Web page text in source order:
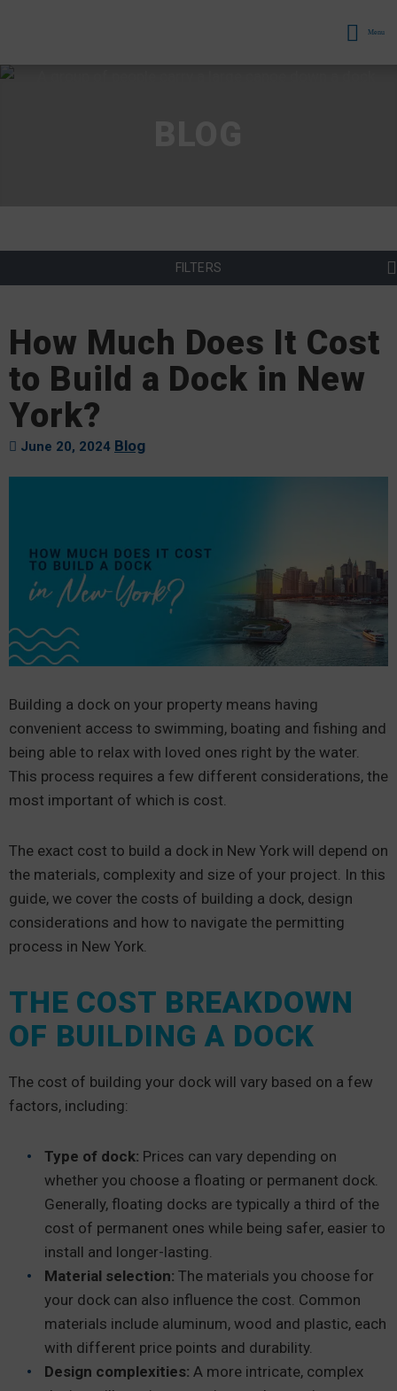
Menu
FILTERS
How Much Does It Cost
to Build a Dock in New
York?
June 20, 2024 Blog
Building a dock on your property means having
convenient access to swimming, boating and fishing and
being able to relax with loved ones right by the water.
This process requires a few different considerations, the
most important of which is cost.
The exact cost to build a dock in New York will depend on
the materials, complexity and size of your project. In this
guide, we cover the costs of building a dock, design
considerations and how to navigate the permitting
process in New York.
THE COST BREAKDOWN
OF BUILDING A DOCK
The cost of building your dock will vary based on a few
factors, including:
Type of dock: Prices can vary depending on
whether you choose a floating or permanent dock.
Generally, floating docks are typically a third of the
cost of permanent ones while being safer, easier to
install and longer-lasting.
Material selection: The materials you choose for
your dock can also influence the cost. Common
materials include aluminum, wood and plastic, each
with different price points and durability.
Design complexities: A more intricate, complex